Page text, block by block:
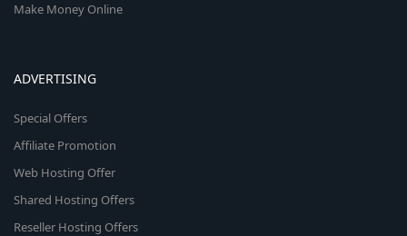
Make Money Online
ADVERTISING
Special Offers
Affiliate Promotion
Web Hosting Offer
Shared Hosting Offers
Reseller Hosting Offers